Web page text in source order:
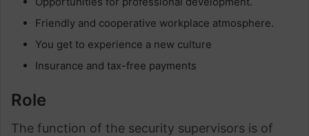
Friendly and cooperative workplace atmosphere.
You get to experience a new culture
Insurance and tax-free payments
Role
The function of the security supervisors is of